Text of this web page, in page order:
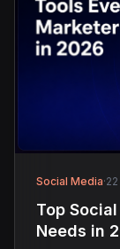
Social Media·
Top
Needs in